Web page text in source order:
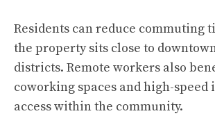
Residents can reduce commuting
the property sits close to
districts. Remote workers also
coworking spaces and high-speed
access within the community.